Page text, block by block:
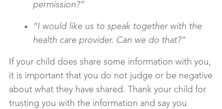
permission?”
“I would like us to speak together with the
health care provider. Can we do that?”
If your child does share some information with you,
it is important that you do not judge or be negative
about what they have shared. Thank your child for
trusting you with the information and say you